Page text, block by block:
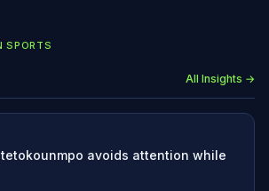
SPORTS
All Insights →
avoids attention while